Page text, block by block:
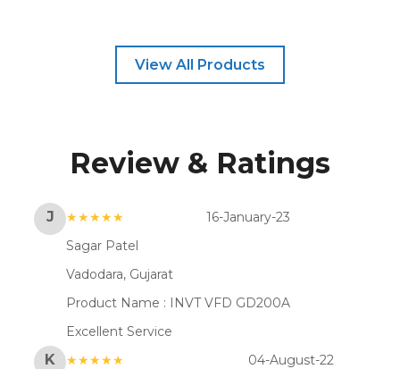
View All Products
Review & Ratings
J ★★★★★
16-January-23
Sagar Patel
Vadodara, Gujarat
Product Name : INVT VFD GD200A
Excellent Service
K ★★★★★
04-August-22